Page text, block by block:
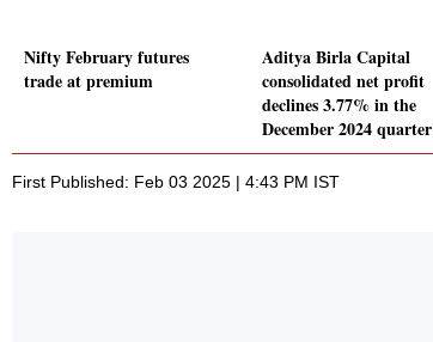
Nifty February futures
trade at premium
Aditya Birla Capital
consolidated net profit
declines 3.77% in the
December 2024 quarter
First Published: Feb 03 2025 | 4:43 PM IST